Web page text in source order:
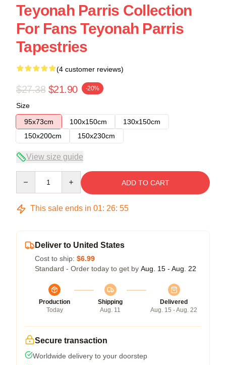
Teyonah Parris Collection
For Fans Teyonah Parris
Tapestries
(4 customer reviews)
$27.38 $21.90 -20%
Size
95x73cm
100x150cm
130x150cm
150x200cm
150x230cm
View size guide
ADD TO CART
This sale ends in 01: 26: 54
Deliver to United States
Cost to ship: $6.99
Standard - Order today to get by Aug. 15 - Aug. 22
Production
Today
Shipping
Aug. 11
Delivered
Aug. 15 - Aug. 22
Secure transaction
Worldwide delivery to your doorstep